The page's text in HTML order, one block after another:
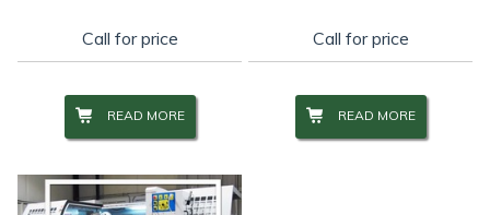
Call for price
READ MORE
Call for price
READ MORE